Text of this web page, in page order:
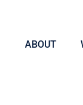
ABOUT